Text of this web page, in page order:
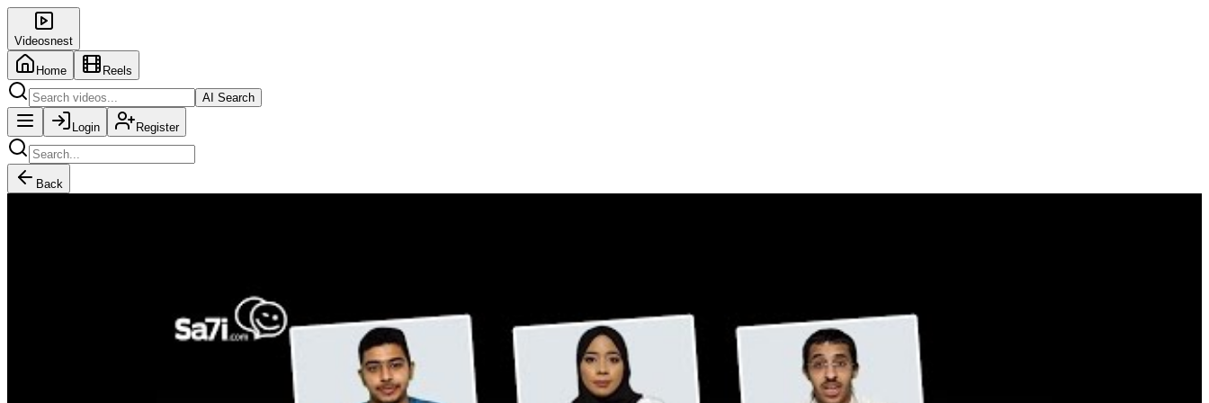
Videosnest
Home
Reels
AI Search
Login Register
Back